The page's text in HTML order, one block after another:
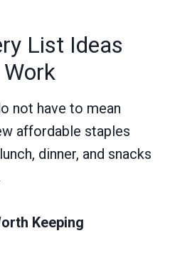
List Ideas
not have to mean
affordable staples
dinner, and snacks
Keeping